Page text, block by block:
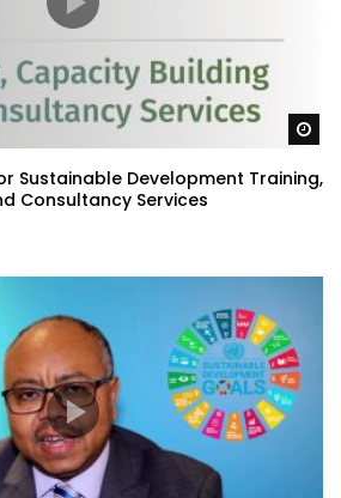
Sustainable Development Training,
Consultancy Services